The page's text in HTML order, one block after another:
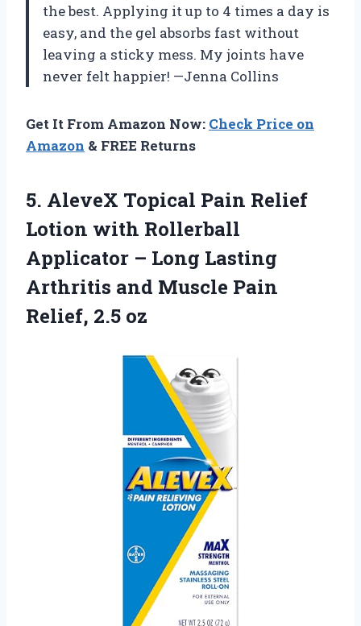
the best. Applying it up to 4 times a day is
easy, and the gel absorbs fast without
leaving a sticky mess. My joints have
never felt happier! —Jenna Collins
Get It From Amazon Now: Check Price on
Amazon & FREE Returns
5. AleveX Topical Pain Relief
Lotion with Rollerball
Applicator – Long Lasting
Arthritis and Muscle Pain
Relief, 2.5 oz